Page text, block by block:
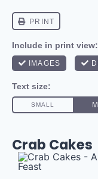
Crab Cakes